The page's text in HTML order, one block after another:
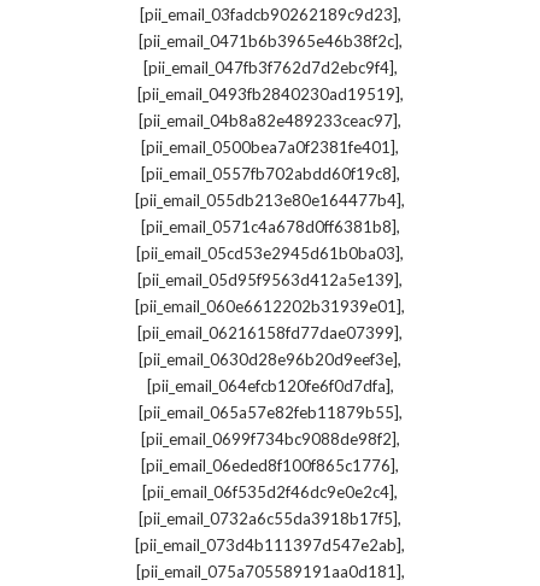
[pii_email_03fadcb90262189c9d23],
[pii_email_0471b6b3965e46b38f2c],
[pii_email_047fb3f762d7d2ebc9f4],
[pii_email_0493fb2840230ad19519],
[pii_email_04b8a82e489233ceac97],
[pii_email_0500bea7a0f2381fe401],
[pii_email_0557fb702abdd60f19c8],
[pii_email_055db213e80e164477b4],
[pii_email_0571c4a678d0ff6381b8],
[pii_email_05cd53e2945d61b0ba03],
[pii_email_05d95f9563d412a5e139],
[pii_email_060e6612202b31939e01],
[pii_email_06216158fd77dae07399],
[pii_email_0630d28e96b20d9eef3e],
[pii_email_064efcb120fe6f0d7dfa],
[pii_email_065a57e82feb11879b55],
[pii_email_0699f734bc9088de98f2],
[pii_email_06eded8f100f865c1776],
[pii_email_06f535d2f46dc9e0e2c4],
[pii_email_0732a6c55da3918b17f5],
[pii_email_073d4b111397d547e2ab],
[pii_email_075a705589191aa0d181],